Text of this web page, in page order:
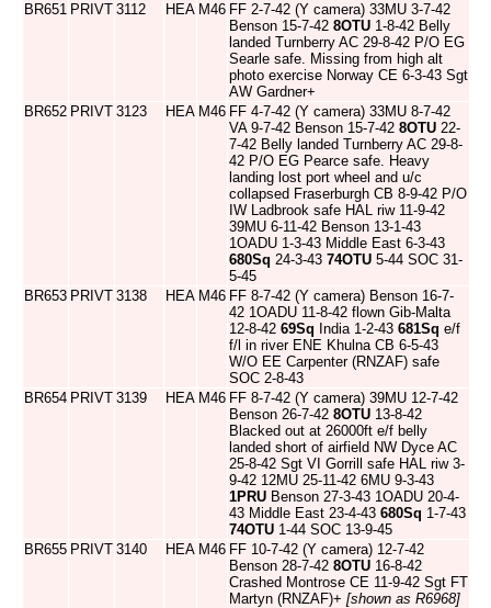
BR651 PRIVT 3112 HEA M46 FF 2-7-42 (Y camera) 33MU 3-7-42
Benson 15-7-42 8OTU 1-8-42 Belly
landed Turnberry AC 29-8-42 P/O EG
Searle safe. Missing from high alt
photo exercise Norway CE 6-3-43 Sgt
AW Gardner+
BR652 PRIVT 3123 HEA M46 FF 4-7-42 (Y camera) 33MU 8-7-42
VA 9-7-42 Benson 15-7-42 8OTU 22-
7-42 Belly landed Turnberry AC 29-8-
42 P/O EG Pearce safe. Heavy
landing lost port wheel and u/c
collapsed Fraserburgh CB 8-9-42 P/O
IW Ladbrook safe HAL riw 11-9-42
39MU 6-11-42 Benson 13-1-43
1OADU 1-3-43 Middle East 6-3-43
680Sq 24-3-43 74OTU 5-44 SOC 31-
5-45
BR653 PRIVT 3138 HEA M46 FF 8-7-42 (Y camera) Benson 16-7-
42 1OADU 11-8-42 flown Gib-Malta
12-8-42 69Sq India 1-2-43 681Sq e/f
f/l in river ENE Khulna CB 6-5-43
W/O EE Carpenter (RNZAF) safe
SOC 2-8-43
BR654 PRIVT 3139 HEA M46 FF 8-7-42 (Y camera) 39MU 12-7-42
Benson 26-7-42 8OTU 13-8-42
Blacked out at 26000ft e/f belly
landed short of airfield NW Dyce AC
25-8-42 Sgt VI Gorrill safe HAL riw 3-
9-42 12MU 25-11-42 6MU 9-3-43
1PRU Benson 27-3-43 1OADU 20-4-
43 Middle East 23-4-43 680Sq 1-7-43
74OTU 1-44 SOC 13-9-45
BR655 PRIVT 3140 HEA M46 FF 10-7-42 (Y camera) 12-7-42
Benson 28-7-42 8OTU 16-8-42
Crashed Montrose CE 11-9-42 Sgt FT
Martyn (RNZAF)+ [shown as R6968]